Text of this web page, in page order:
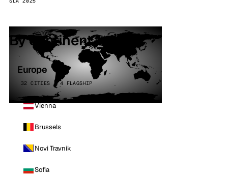
By continent
Europe
32 CITIES · 4 FLAGSHIP
Vienna
Brussels
Novi Travnik
Sofia